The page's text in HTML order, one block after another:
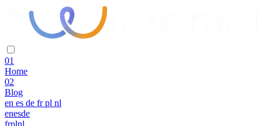
01
Home
02
Blog
en es de fr pl nl
enesde
frplnl